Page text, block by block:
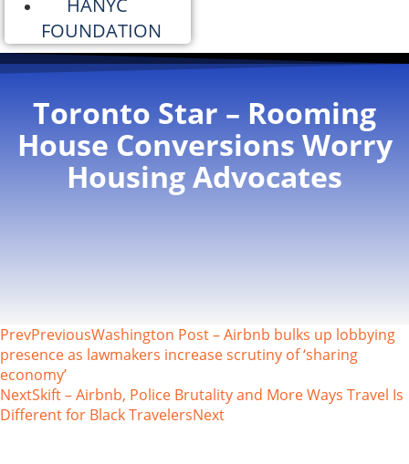
HANYC
FOUNDATION
Toronto Star – Rooming
House Conversions Worry
Housing Advocates
PrevPreviousWashington Post – Airbnb bulks up lobbying
presence as lawmakers increase scrutiny of ‘sharing
economy’
NextSkift – Airbnb, Police Brutality and More Ways Travel Is
Different for Black TravelersNext